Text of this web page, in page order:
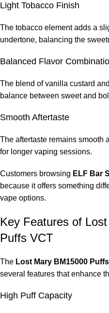
VCT stands forVanilla Custard
Is the device beginner-
Yes, the draw-activated system
Can the device be refilled?
liquid runs out.
Where can I BuyLost Mary
Dubai UAE?
Many vape users prefer
ELF Bar Store, which
vape devices.
Light Tobacco Finish
The tobacco element adds a
undertone, balancing the
Balanced Flavor
The blend of vanilla custard
balance between sweet and
Smooth Aftertaste
The aftertaste remains smooth
for longer vaping sessions.
Customers browsing ELF Bar
because it offers something
vape options.
Key Features of
Puffs VCT
The Lost Mary BM15000
several features that enhance
High Puff Capacity